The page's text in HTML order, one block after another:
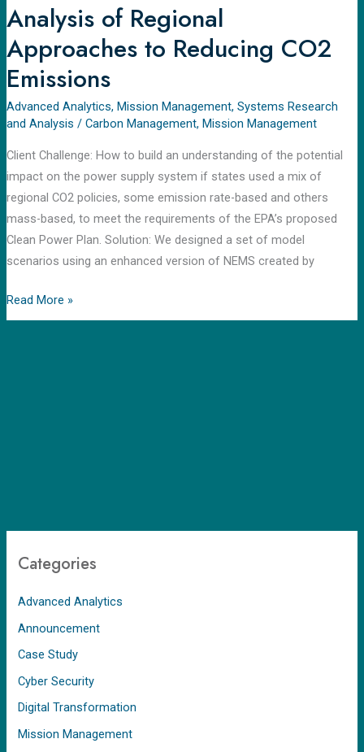
Analysis of Regional
Approaches to Reducing CO2
Emissions
Advanced Analytics, Mission Management, Systems Research
and Analysis / Carbon Management, Mission Management
Client Challenge: How to build an understanding of the potential
impact on the power supply system if states used a mix of
regional CO2 policies, some emission rate-based and others
mass-based, to meet the requirements of the EPA’s proposed
Clean Power Plan. Solution: We designed a set of model
scenarios using an enhanced version of NEMS created by
Emissions
Read More »
Categories
Advanced Analytics
Announcement
Case Study
Cyber Security
Digital Transformation
Mission Management